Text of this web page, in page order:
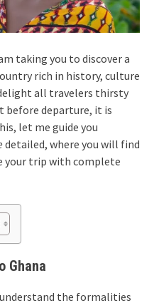
taking you to discover a
rich in history, culture
all travelers thirsty
before departure, it is
let me guide you
detailed, where you will find
your trip with complete
Ghana
the formalities